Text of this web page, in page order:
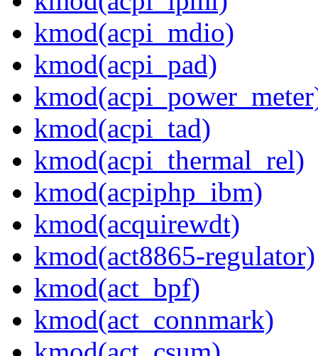
kmod(acpi_mdio)
kmod(acpi_pad)
kmod(acpi_tad)
kmod(acpi_thermal_rel)
kmod(acpiphp_ibm)
kmod(acquirewdt)
kmod(act8865-regulator)
kmod(act_bpf)
kmod(act_connmark)